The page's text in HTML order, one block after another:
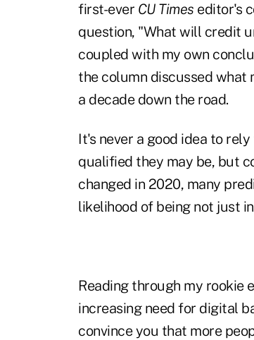
first-ever CU Times editor's
question, "What will credit
coupled with my own
the column discussed what
a decade down the road.
It's never a good idea to
qualified they may be, but
changed in 2020, many
likelihood of being not just
Reading through my rookie
increasing need for digital
convince you that more